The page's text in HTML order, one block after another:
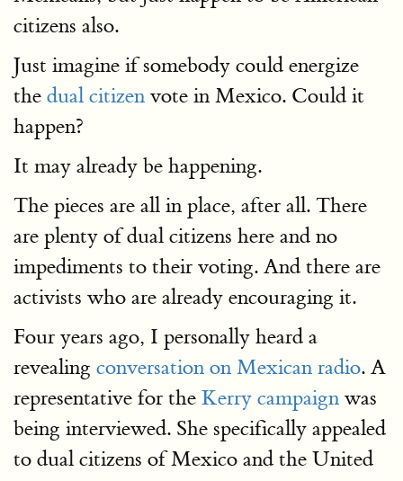
citizens also.
Just imagine if somebody could energize
the dual citizen vote in Mexico. Could it
happen?
It may already be happening.
The pieces are all in place, after all. There
are plenty of dual citizens here and no
impediments to their voting. And there are
activists who are already encouraging it.
Four years ago, I personally heard a
revealing conversation on Mexican radio. A
representative for the Kerry campaign was
being interviewed. She specifically appealed
to dual citizens of Mexico and the United